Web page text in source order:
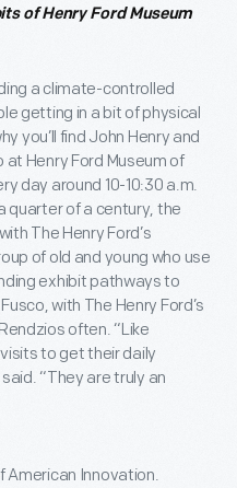
of Henry Ford Museum
a climate-controlled
getting in a bit of physical
you’ll find John Henry and
Henry Ford Museum of
day around 10-10:30 a.m.
quarter of a century, the
The Henry Ford’s
of old and young who use
exhibit pathways to
with The Henry Ford’s
often. “Like
to get their daily
“They are truly an
American Innovation.